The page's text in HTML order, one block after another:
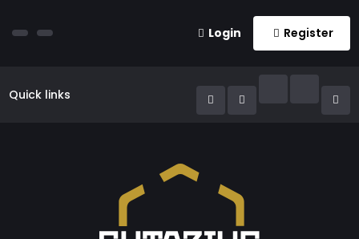
Login Register
Quick links